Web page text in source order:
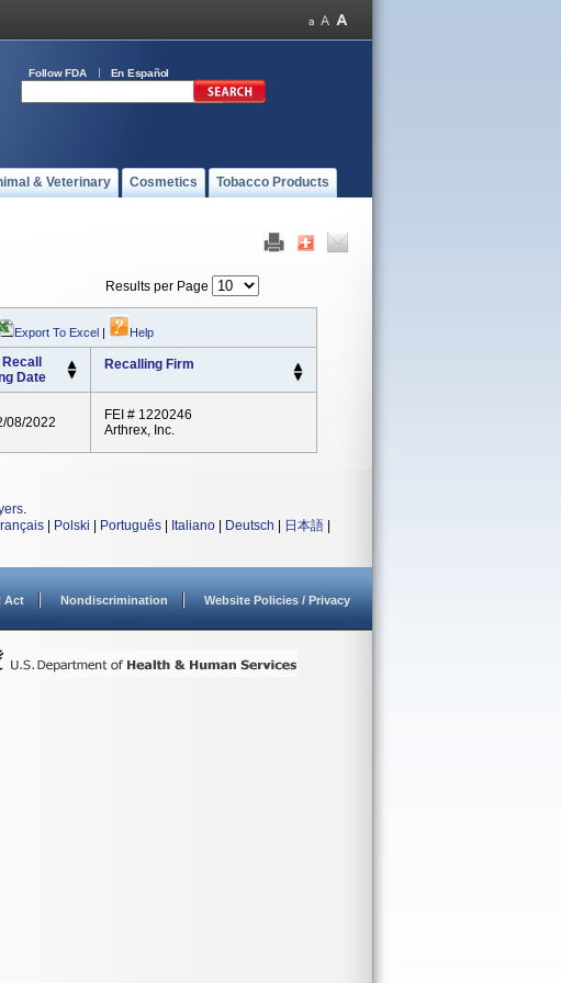
Follow FDA En Español
& Veterinary Cosmetics Tobacco Products
Results per Page
Export To Excel | Help
Date
Recalling Firm
08/2022
FEI # 1220246
Arthrex, Inc.
.
Polski Português Italiano Deutsch 日本語
Act Nondiscrimination Website Policies / Privacy